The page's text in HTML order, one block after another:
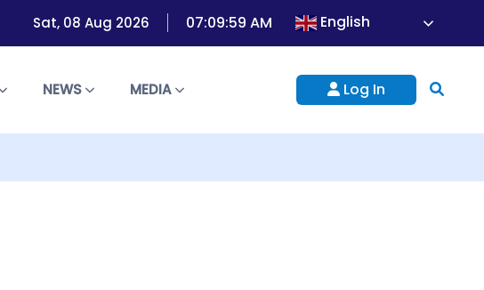
Sat, 08 Aug 2026 07:09:59 AM English
NEWS MEDIA Log In